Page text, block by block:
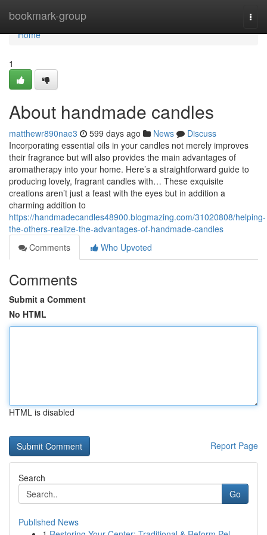
bookmark-group
Home
Home
1
About handmade candles
matthewr890nae3 599 days ago News
Discuss
Incorporating essential oils in your candles not merely improves
their fragrance but will also provides the main advantages of
aromatherapy into your home. Here’s a straightforward guide to
producing lovely, fragrant candles with… These exquisite
creations aren’t just a feast with the eyes but in addition a
charming addition to
https://handmadecandles48900.blogmazing.com/31020808/helping-
the-others-realize-the-advantages-of-handmade-candles
Comments
Who Upvoted
Comments
Submit a Comment
No HTML
HTML is disabled
Report Page
Search
Go
Published News